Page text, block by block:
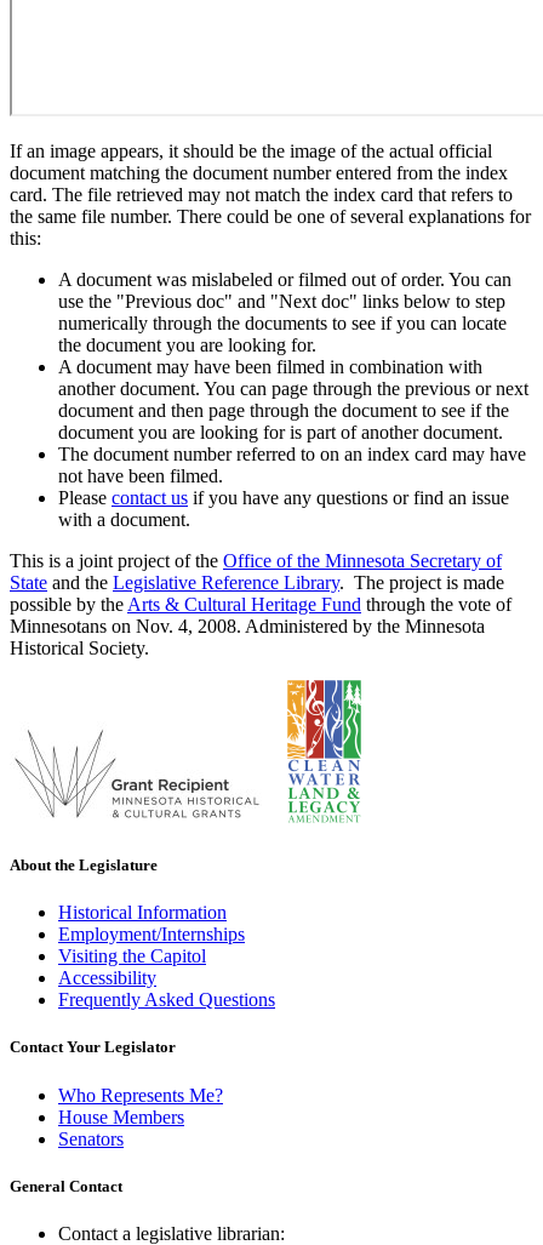
If an image appears, it should be the image of the actual official
document matching the document number entered from the index
card. The file retrieved may not match the index card that refers to
the same file number. There could be one of several explanations for
this:
A document was mislabeled or filmed out of order. You can
use the "Previous doc" and "Next doc" links below to step
numerically through the documents to see if you can locate
the document you are looking for.
A document may have been filmed in combination with
another document. You can page through the previous or next
document and then page through the document to see if the
document you are looking for is part of another document.
The document number referred to on an index card may have
not have been filmed.
Please contact us if you have any questions or find an issue
with a document.
This is a joint project of the Office of the Minnesota Secretary of
State and the Legislative Reference Library. The project is made
possible by the Arts & Cultural Heritage Fund through the vote of
Minnesotans on Nov. 4, 2008. Administered by the Minnesota
Historical Society.
About the Legislature
Historical Information
Employment/Internships
Visiting the Capitol
Accessibility
Frequently Asked Questions
Contact Your Legislator
Who Represents Me?
House Members
Senators
General Contact
Contact a legislative librarian: